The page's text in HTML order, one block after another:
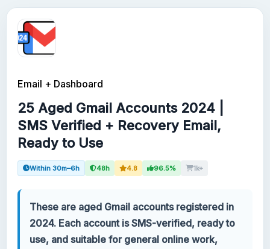
Blog
About
2FA
FAQ
Contact
CATEGORIES
Email + Dashboard
25 Aged Gmail Accounts 2024 |
SMS Verified + Recovery Email,
Ready to Use
Within 30m–6h 48h 4.8 96.5% 1k+
These are aged Gmail accounts registered in
2024. Each account is SMS-verified, ready to
use, and suitable for general online work,